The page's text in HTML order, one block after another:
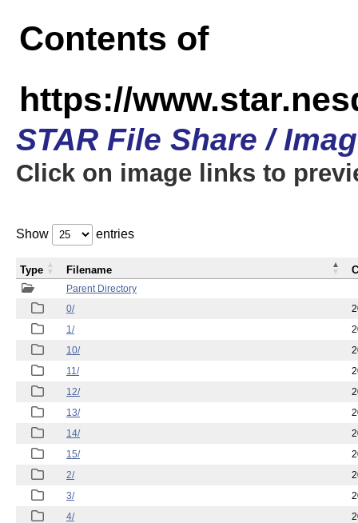
Contents of
https://
STAR File Share /
Click on image links to
Show entries
Parent Directory
0/
1/
10/
11/
12/
13/
14/
15/
2/
3/
4/
Type Filename